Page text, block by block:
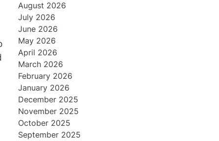
August 2026
July 2026
June 2026
May 2026
April 2026
March 2026
February 2026
January 2026
December 2025
November 2025
October 2025
September 2025